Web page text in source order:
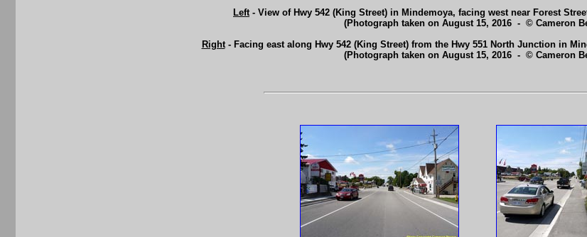
Left- View of Hwy 542 (King Street) in Mindemoya, facing west near Forest
(Photograph taken on August 15, 2016 - © Cameron
Right- Facing east along Hwy 542 (King Street) from the Hwy 551 North Junction in
(Photograph taken on August 15, 2016 - © Cameron